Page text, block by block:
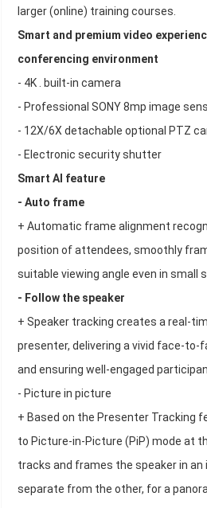
larger (online) training courses.
Smart and premium video
conferencing environment
- 4K . built-in camera
- Professional SONY 8mp image
- 12X/6X detachable optional PTZ
- Electronic security shutter
Smart AI feature
- Auto frame
+ Automatic frame alignment
position of attendees, smoothly
suitable viewing angle even in small
- Follow the speaker
+ Speaker tracking creates a real-
presenter, delivering a vivid face-to-
and ensuring well-engaged
- Picture in picture
+ Based on the Presenter Tracking
to Picture-in-Picture (PiP) mode at
tracks and frames the speaker in an
separate from the other, for a